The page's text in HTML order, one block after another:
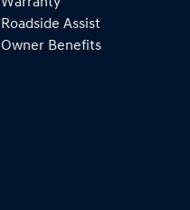
Warranty
Roadside Assist
Owner Benefits